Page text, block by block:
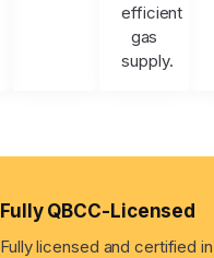
efficient
gas
supply.
Fully QBCC-Licensed
Fully licensed and certified in